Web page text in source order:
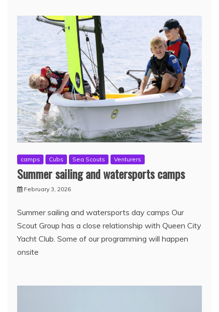
camps Cubs Sea Scouts Venturers
Summer sailing and watersports camps
February 3, 2026
Summer sailing and watersports day camps Our
Scout Group has a close relationship with Queen City
Yacht Club. Some of our programming will happen
onsite